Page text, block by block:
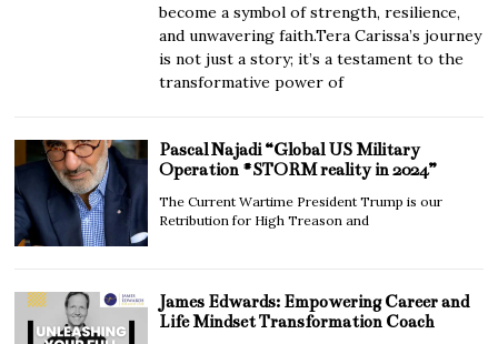
become a symbol of strength, resilience,
and unwavering faith.Tera Carissa’s journey
is not just a story; it’s a testament to the
transformative power of
Pascal Najadi “Global US Military
Operation #STORM reality in 2024”
The Current Wartime President Trump is our
Retribution for High Treason and
James Edwards: Empowering Career and
Life Mindset Transformation Coach